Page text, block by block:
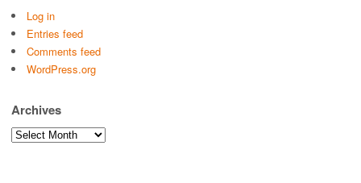
Log in
Entries feed
Comments feed
WordPress.org
Archives
Archives